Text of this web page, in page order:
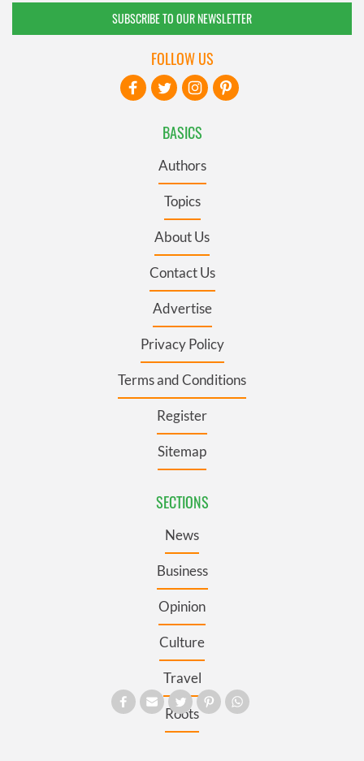
SUBSCRIBE TO OUR NEWSLETTER
BASICS
Authors
Topics
About Us
Contact Us
Advertise
Privacy Policy
Terms and Conditions
Register
Sitemap
SECTIONS
News
Business
Opinion
Culture
Travel
Roots
FOLLOW US